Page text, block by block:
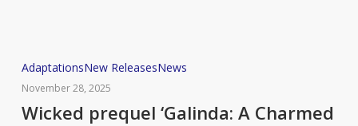
Wicked
prequel
‘Galinda:
AdaptationsNew ReleasesNews
November 28, 2025
Wicked prequel ‘Galinda: A Charmed